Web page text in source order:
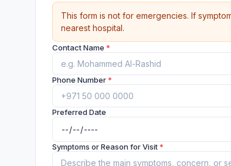
This form is not for emergencies. If
nearest hospital.
Contact Name *
Phone Number*
Preferred Date
Symptoms or Reason for Visit*